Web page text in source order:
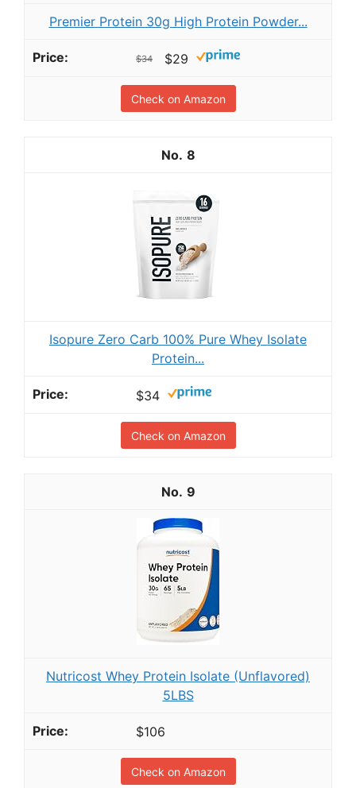
Premier Protein 30g High Protein Powder...
$34 $29
Check on Amazon
8
Isopure Zero Carb 100% Pure Whey Isolate
Protein...
$34
Check on Amazon
9
Nutricost Whey Protein Isolate (Unflavored)
5LBS
$106
Check on Amazon